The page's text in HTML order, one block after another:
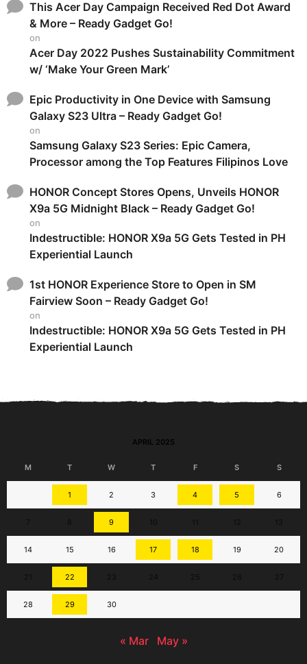
This Acer Day Campaign Received Red Dot Award
& More – Ready Gadget Go!
on
Acer Day 2022 Pushes Sustainability Commitment
w/ ‘Make Your Green Mark’
Epic Productivity in One Device with Samsung
Galaxy S23 Ultra – Ready Gadget Go!
on
Samsung Galaxy S23 Series: Epic Camera,
Processor among the Top Features Filipinos Love
HONOR Concept Stores Opens, Unveils HONOR
X9a 5G Midnight Black – Ready Gadget Go!
on
Indestructible: HONOR X9a 5G Gets Tested in PH
Experiential Launch
1st HONOR Experience Store to Open in SM
Fairview Soon – Ready Gadget Go!
on
Indestructible: HONOR X9a 5G Gets Tested in PH
Experiential Launch
APRIL 2025
M T W T F S S
1 2 3 4 5 6
9
14 15 16 17 18 19 20
22
28 29 30
« Mar May »